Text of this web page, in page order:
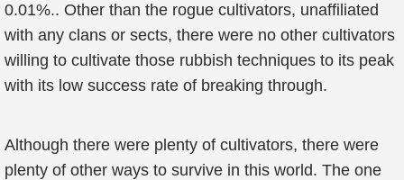
0.01%.. Other than the rogue cultivators, unaffiliated
with any clans or sects, there were no other cultivators
willing to cultivate those rubbish techniques to its peak
with its low success rate of breaking through.
Although there were plenty of cultivators, there were
plenty of other ways to survive in this world. The one